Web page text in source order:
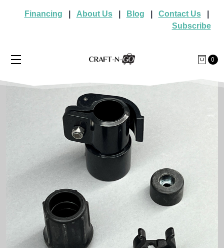
Financing About Us| Blog Contact Us|
Subscribe
0